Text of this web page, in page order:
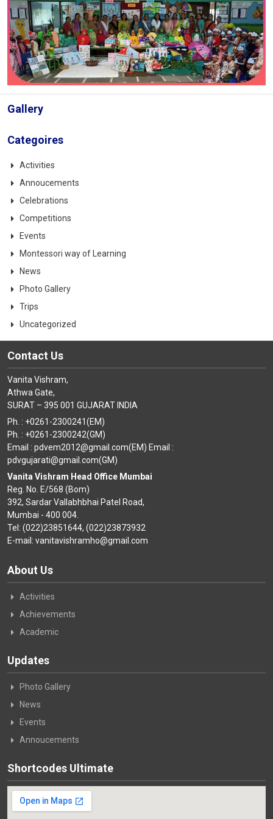
Gallery
Categoires
Activities
Annoucements
Celebrations
Competitions
Events
Montessori way of Learning
News
Photo Gallery
Trips
Uncategorized
Contact Us
Vanita Vishram,
Athwa Gate,
SURAT – 395 001 GUJARAT INDIA
Ph. : +0261-2300241(EM)
Ph. : +0261-2300242(GM)
Email : pdvem2012@gmail.com(EM) Email :
pdvgujarati@gmail.com(GM)
Vanita Vishram Head Office Mumbai
Reg. No. E/568 (Bom)
392, Sardar Vallabhbhai Patel Road,
Mumbai - 400 004.
Tel: (022)23851644, (022)23873932
E-mail: vanitavishramho@gmail.com
About Us
Activities
Achievements
Academic
Updates
Photo Gallery
News
Events
Annoucements
Shortcodes Ultimate